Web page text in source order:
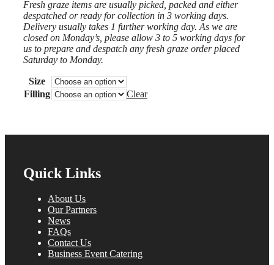
Fresh graze items are usually picked, packed and either
despatched or ready for collection in 3 working days.
Delivery usually takes 1 further working day. As we are
closed on Monday’s, please allow 3 to 5 working days for
us to prepare and despatch any fresh graze order placed
Saturday to Monday.
Size
Filling
Clear
Quick Links
About Us
Our Partners
News
FAQs
Contact Us
Business Event Catering